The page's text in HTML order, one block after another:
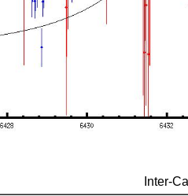
Inter-